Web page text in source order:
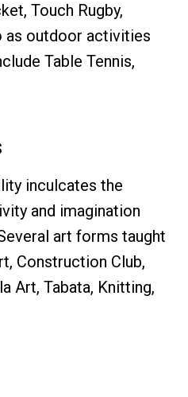
Touch Rugby,
as outdoor activities
Table Tennis,
inculcates the
and imagination
art forms taught
Construction Club,
Art, Tabata, Knitting,